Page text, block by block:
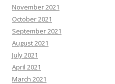
November 2021
October 2021
September 2021
August 2021
July 2021
April 2021
March 2021